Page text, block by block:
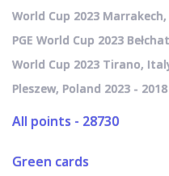
World Cup 2023
PGE World Cup 2023
World Cup 2023 Tirano,
Pleszew, Poland 2023 - 2018
All points - 28730
Green cards